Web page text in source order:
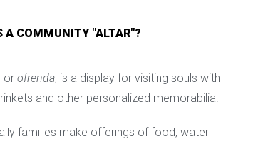
A COMMUNITY "ALTAR"?
or ofrenda, is a display for visiting souls with
and other personalized memorabilia.
families make offerings of food, water